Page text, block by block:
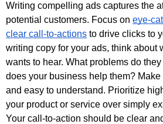
Writing compelling ads captures the
potential customers. Focus on eye-
clear call-to-actions to drive clicks to
writing copy for your ads, think about
wants to hear. What problems do
does your business help them?
and easy to understand. Prioritize
your product or service over simply
Your call-to-action should be clear